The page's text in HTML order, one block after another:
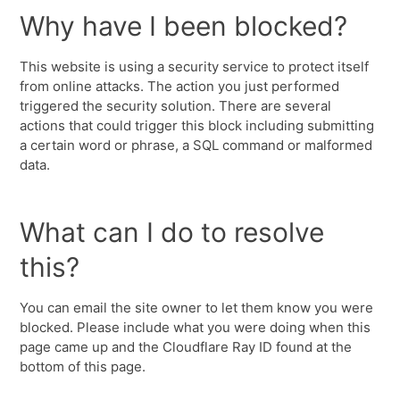
Why have I been blocked?
This website is using a security service to protect itself
from online attacks. The action you just performed
triggered the security solution. There are several
actions that could trigger this block including submitting
a certain word or phrase, a SQL command or malformed
data.
What can I do to resolve
this?
You can email the site owner to let them know you were
blocked. Please include what you were doing when this
page came up and the Cloudflare Ray ID found at the
bottom of this page.